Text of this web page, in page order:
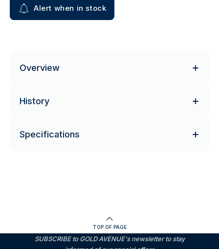
Alert when in stock
Overview
History
Specifications
TOP OF PAGE
SUBSCRIBE to GOLD AVENUE's newsletter to stay